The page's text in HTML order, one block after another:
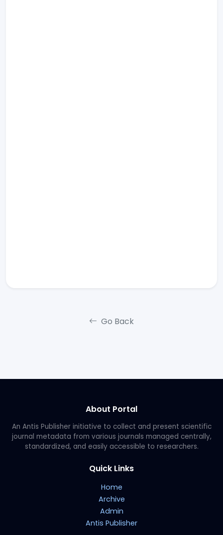
Go Back
About Portal
An Antis Publisher initiative to collect and present scientific
journal metadata from various journals managed centrally,
standardized, and easily accessible to researchers.
Quick Links
Home
Archive
Admin
Antis Publisher